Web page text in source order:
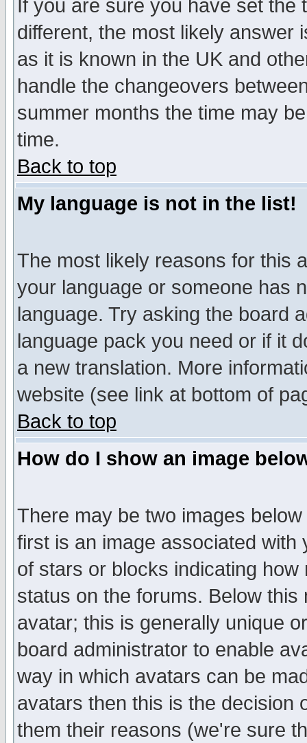
If you are sure you have set
different, the most likely answer
as it is known in the UK and
handle the changeovers
summer months the time may
time.
Back to top
My language is not in the list!
The most likely reasons for this
your language or someone has
language. Try asking the board
language pack you need or if it
a new translation. More
website (see link at bottom of
Back to top
How do I show an image
There may be two images
first is an image associated
of stars or blocks indicating
status on the forums. Below
avatar; this is generally unique
board administrator to enable
way in which avatars can be
avatars then this is the decision
them their reasons (we're sure